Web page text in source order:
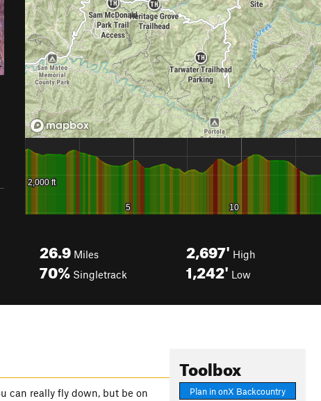
26.9 Miles
70% Singletrack
2,697' High
1,242' Low
Toolbox
Plan in onX Backcountry
can really fly down, but be on